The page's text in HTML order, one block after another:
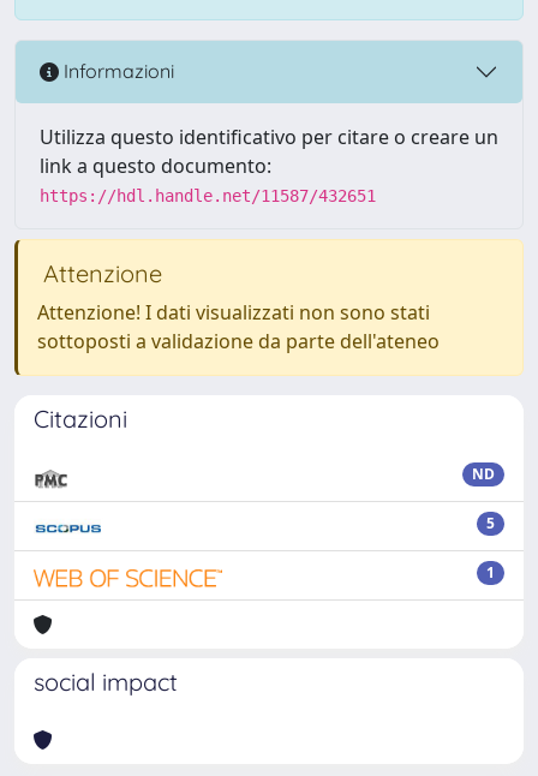
Informazioni
Utilizza questo identificativo per citare o creare un
link a questo documento:
https://hdl.handle.net/11587/432651
Attenzione
Attenzione! I dati visualizzati non sono stati
sottoposti a validazione da parte dell'ateneo
Citazioni
ND
5
1
social impact